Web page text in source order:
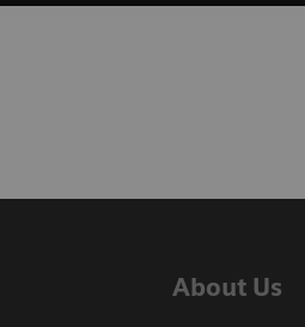
About Us